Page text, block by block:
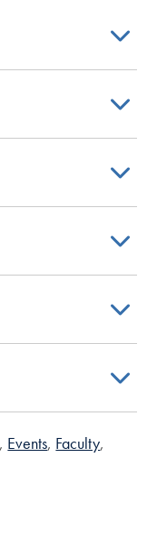
Events Faculty